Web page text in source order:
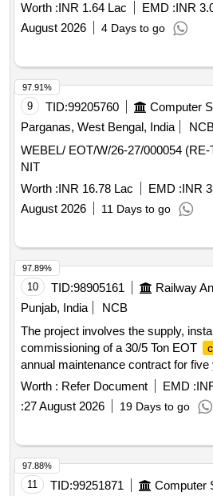
Worth :INR 1.64 Lac EMD :INR
August 2026
4 Days to go
9 TID:99205760
Parganas, West Bengal, India
WEBEL/ EOT/W/26-27/000054
NIT
Worth :INR 16.78 Lac EMD :INR
August 2026
11 Days to go
97.91%
10 TID:98905161
Punjab, India
NCB
The project involves the supply,
commissioning of a 30/5 Ton EOT
annual maintenance contract for five
includes the provision of essential
slings and lifting tackles, as well as
installation of a shrouded copper
encompasses the removal of
installation of new DSL suitable for
EOT
Crane 30/5 Ton, Annual
EOT
Crane , Chain slings,
Worth : Refer Document EMD :
:27 August 2026 19 Days to go
97.89%
11 TID:99251871
97.88%